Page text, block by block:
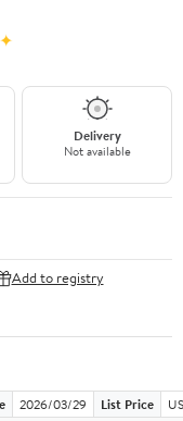
✦
Delivery
Not available
Add to registry
2026/03/29 List Price